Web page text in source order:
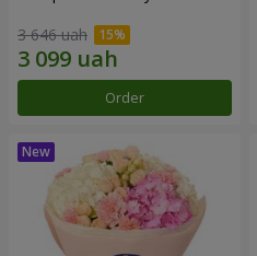
3 646 uah
Order